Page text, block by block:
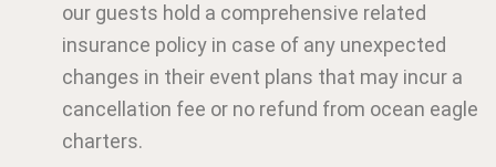
our guests hold a comprehensive related
insurance policy in case of any unexpected
changes in their event plans that may incur a
cancellation fee or no refund from ocean eagle
charters.